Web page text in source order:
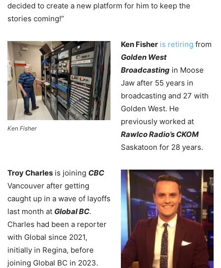
decided to create a new platform for him to keep the
stories coming!”
Ken Fisher
Ken Fisher is retiring from
Golden West
Broadcasting in Moose
Jaw after 55 years in
broadcasting and 27 with
Golden West. He
previously worked at
Rawlco Radio’s CKOM
Saskatoon for 28 years.
Troy Charles is joining CBC
Vancouver after getting
caught up in a wave of layoffs
last month at Global BC.
Charles had been a reporter
with Global since 2021,
initially in Regina, before
joining Global BC in 2023.